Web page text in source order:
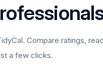
Compare ratings, read
a few clicks.